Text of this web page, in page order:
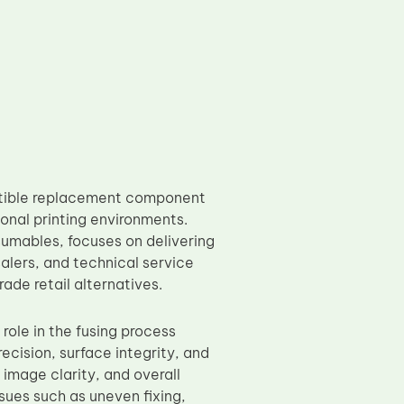
replacement component
printing environments.
focuses on delivering
and technical service
retail alternatives.
in the fusing process
surface integrity, and
clarity, and overall
such as uneven fixing,